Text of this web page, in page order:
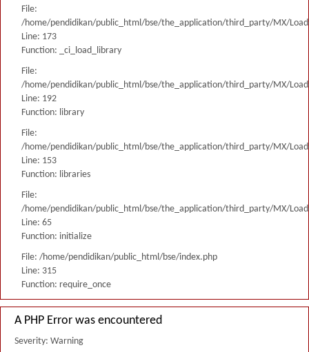
File:
/home/pendidikan/public_html/bse/the_application/third_party/MX/
Line: 173
Function: _ci_load_library
File:
/home/pendidikan/public_html/bse/the_application/third_party/MX/
Line: 192
Function: library
File:
/home/pendidikan/public_html/bse/the_application/third_party/MX/
Line: 153
Function: libraries
File:
/home/pendidikan/public_html/bse/the_application/third_party/MX/
Line: 65
Function: initialize
File: /home/pendidikan/public_html/bse/index.php
Line: 315
Function: require_once
A PHP Error was encountered
Severity: Warning